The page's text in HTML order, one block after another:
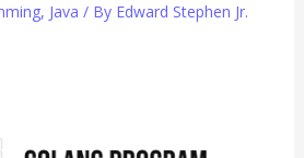
, Java / By Edward Stephen Jr.